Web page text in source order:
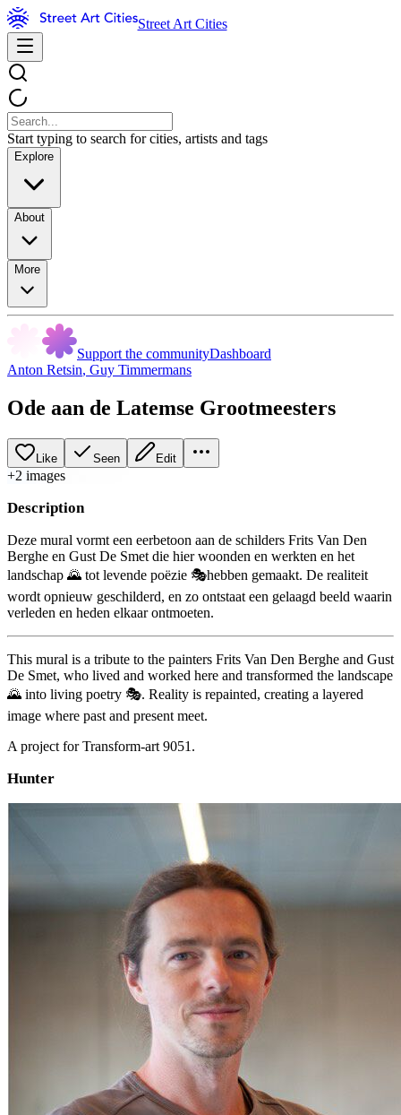
Street Art Cities
Start typing to search for cities, artists and tags
Explore
About
More
Support the communityDashboard
Anton Retsin, Guy Timmermans
Ode aan de Latemse Grootmeesters
Like Seen Edit
+2 images
Description
Deze mural vormt een eerbetoon aan de schilders Frits Van Den
Berghe en Gust De Smet die hier woonden en werkten en het
landschap 🌄 tot levende poëzie 🎭hebben gemaakt. De realiteit
wordt opnieuw geschilderd, en zo ontstaat een gelaagd beeld waarin
verleden en heden elkaar ontmoeten.
This mural is a tribute to the painters Frits Van Den Berghe and Gust
De Smet, who lived and worked here and transformed the landscape
🌄 into living poetry 🎭. Reality is repainted, creating a layered
image where past and present meet.
A project for Transform-art 9051.
Hunter